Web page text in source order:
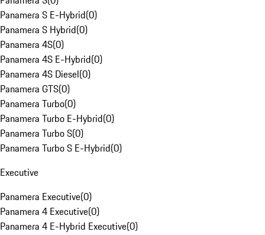
Panamera S E-Hybrid(0)
Panamera S Hybrid(0)
Panamera 4S(0)
Panamera 4S E-Hybrid(0)
Panamera 4S Diesel(0)
Panamera GTS(0)
Panamera Turbo(0)
Panamera Turbo E-Hybrid(0)
Panamera Turbo S(0)
Panamera Turbo S E-Hybrid(0)
Executive
Panamera Executive(0)
Panamera 4 Executive(0)
Panamera 4 E-Hybrid Executive(0)